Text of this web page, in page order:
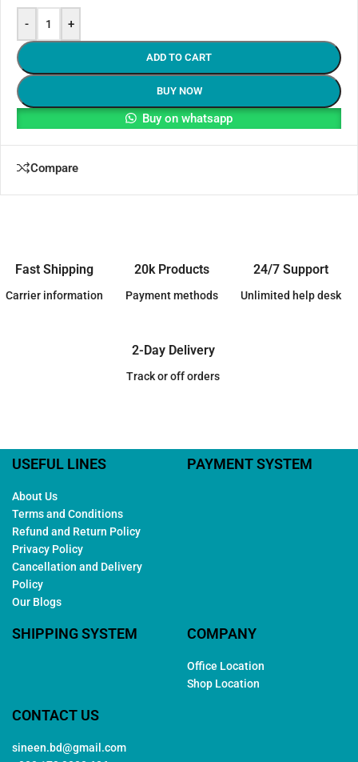
- +
ADD TO CART
BUY NOW
Buy on whatsapp
Compare
Fast Shipping
Carrier information
20k Products
Payment methods
24/7 Support
Unlimited help desk
2-Day Delivery
Track or off orders
USEFUL LINES
About Us
Terms and Conditions
Refund and Return Policy
Privacy Policy
Cancellation and Delivery
Policy
Our Blogs
PAYMENT SYSTEM
SHIPPING SYSTEM COMPANY
Office Location
Shop Location
CONTACT US
sineen.bd@gmail.com